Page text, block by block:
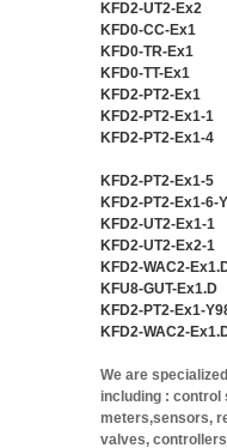
KFD2-UT2-Ex2
KFD0-CC-Ex1
KFD0-TR-Ex1
KFD0-TT-Ex1
KFD2-PT2-Ex1
KFD2-PT2-Ex1-1
KFD2-PT2-Ex1-4
KFD2-PT2-Ex1-5
KFD2-PT2-Ex1-6-
KFD2-UT2-Ex1-1
KFD2-UT2-Ex2-1
KFD2-WAC2-
KFU8-GUT-Ex1.D
KFD2-PT2-Ex1-
KFD2-WAC2-
We are
including :
meters,sensors,
valves,